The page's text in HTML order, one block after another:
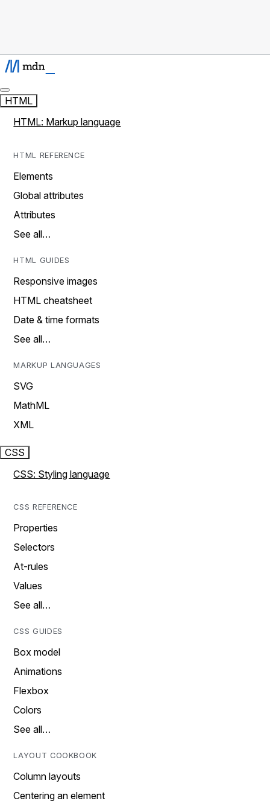
HTML
HTML: Markup language
HTML REFERENCE
Elements
Global attributes
Attributes
See all…
HTML GUIDES
Responsive images
HTML cheatsheet
Date & time formats
See all…
MARKUP LANGUAGES
SVG
MathML
XML
CSS
CSS: Styling language
CSS REFERENCE
Properties
Selectors
At-rules
Values
See all…
CSS GUIDES
Box model
Animations
Flexbox
Colors
See all…
LAYOUT COOKBOOK
Column layouts
Centering an element